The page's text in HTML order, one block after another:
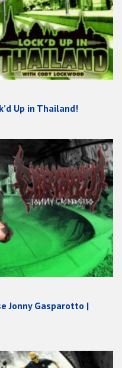
Up in Thailand!
Jonny Gasparotto |